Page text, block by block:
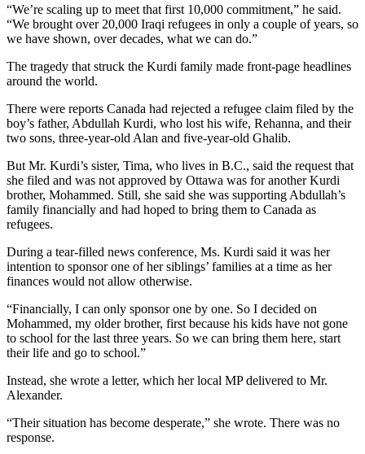
“We’re scaling up to meet that first 10,000 commitment,” he said.
“We brought over 20,000 Iraqi refugees in only a couple of years, so
we have shown, over decades, what we can do.”
The tragedy that struck the Kurdi family made front-page headlines
around the world.
There were reports Canada had rejected a refugee claim filed by the
boy’s father, Abdullah Kurdi, who lost his wife, Rehanna, and their
two sons, three-year-old Alan and five-year-old Ghalib.
But Mr. Kurdi’s sister, Tima, who lives in B.C., said the request that
she filed and was not approved by Ottawa was for another Kurdi
brother, Mohammed. Still, she said she was supporting Abdullah’s
family financially and had hoped to bring them to Canada as
refugees.
During a tear-filled news conference, Ms. Kurdi said it was her
intention to sponsor one of her siblings’ families at a time as her
finances would not allow otherwise.
“Financially, I can only sponsor one by one. So I decided on
Mohammed, my older brother, first because his kids have not gone
to school for the last three years. So we can bring them here, start
their life and go to school.”
Instead, she wrote a letter, which her local MP delivered to Mr.
Alexander.
“Their situation has become desperate,” she wrote. There was no
response.